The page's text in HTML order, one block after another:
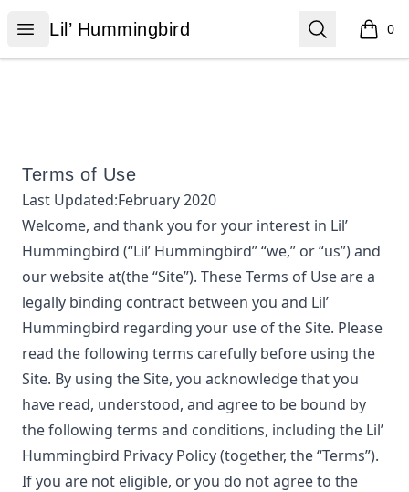
Open menu
Lil’ Hummingbird
Lil’ Hummingbird Search 0
items
Terms of Use
Last Updated:February 2020
Welcome, and thank you for your interest in Lil’
Hummingbird (“Lil’ Hummingbird” “we,” or “us”) and
our website at(the “Site”). These Terms of Use are a
legally binding contract between you and Lil’
Hummingbird regarding your use of the Site. Please
read the following terms carefully before using the
Site. By using the Site, you acknowledge that you
have read, understood, and agree to be bound by
the following terms and conditions, including the Lil’
Hummingbird Privacy Policy(together, the “Terms”).
If you are not eligible, or you do not agree to the